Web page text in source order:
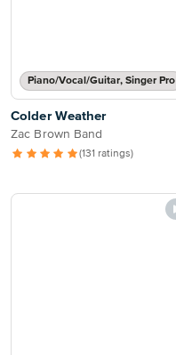
Piano/Vocal/Guitar, Singer Pro
Colder Weather
Zac Brown Band
(131 ratings)